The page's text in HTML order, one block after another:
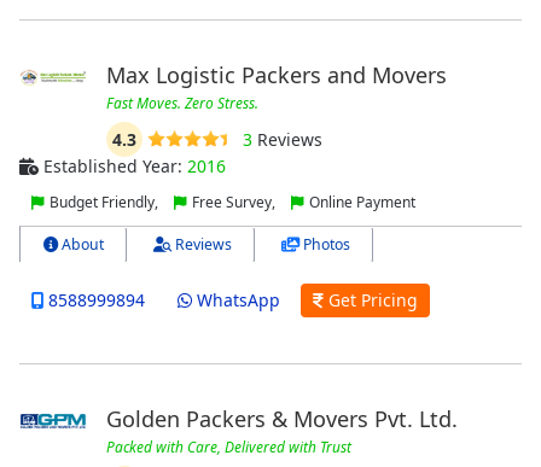
Max Logistic Packers and Movers
Fast Moves. Zero Stress.
4.3 3 Reviews
Established Year: 2016
Budget Friendly, Free Survey, Online Payment
About Reviews Photos
8588999894 WhatsApp Get Pricing
Golden Packers & Movers Pvt. Ltd.
Packed with Care, Delivered with Trust